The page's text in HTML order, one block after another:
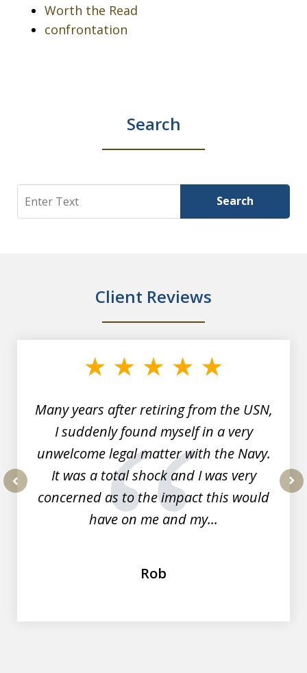
Worth the Read
confrontation
Search
Search Search
Client Reviews
Many years after retiring from the USN,
I suddenly found myself in a very
unwelcome legal matter with the Navy.
It was a total shock and I was very
concerned as to the impact this would
have on me and my...
Rob